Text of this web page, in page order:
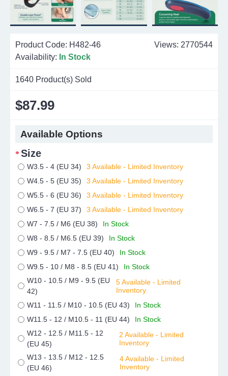
Views: 2770544
Product Code: H482-46
Availability: In Stock
1640 Product(s) Sold
$87.99
Available Options
Size
W3.5 - 4 (EU 34)
3 Available - Limited Inventory
W4.5 - 5 (EU 35)
3 Available - Limited Inventory
W5.5 - 6 (EU 36)
3 Available - Limited Inventory
W6.5 - 7 (EU 37)
3 Available - Limited Inventory
W7 - 7.5 / M6 (EU 38)
In Stock
W8 - 8.5 / M6.5 (EU 39)
In Stock
W9 - 9.5 / M7 - 7.5 (EU 40)
In Stock
W9.5 - 10 / M8 - 8.5 (EU 41)
In Stock
W10 - 10.5 / M9 - 9.5 (EU
42)
5 Available - Limited
Inventory
W11 - 11.5 / M10 - 10.5 (EU 43)
In Stock
W11.5 - 12 / M10.5 - 11 (EU 44)
In Stock
W12 - 12.5 / M11.5 - 12
(EU 45)
2 Available - Limited
Inventory
W13 - 13.5 / M12 - 12.5
(EU 46)
4 Available - Limited
Inventory